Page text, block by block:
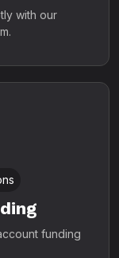
with our
funding